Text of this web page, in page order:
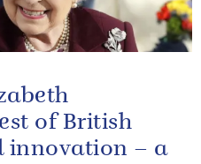
of British
innovation – a